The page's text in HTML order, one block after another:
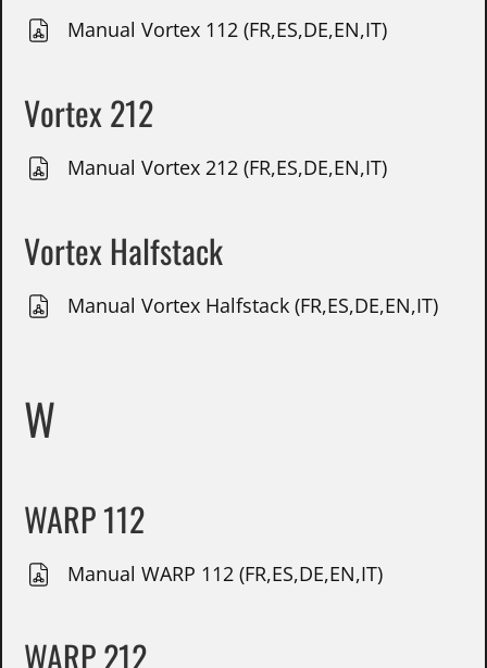
Manual Vortex 112 (FR,ES,DE,EN,IT)
Vortex 212
Manual Vortex 212 (FR,ES,DE,EN,IT)
Vortex Halfstack
Manual Vortex Halfstack (FR,ES,DE,EN,IT)
W
WARP 112
Manual WARP 112 (FR,ES,DE,EN,IT)
WARP 212